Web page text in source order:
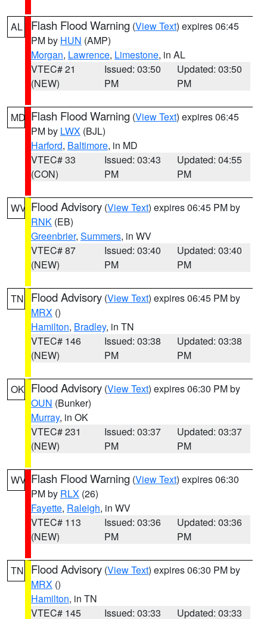
AL Flash Flood Warning (View Text) expires 06:45
PM by HUN (AMP)
Morgan, Lawrence, Limestone, in AL
VTEC# 21
(NEW)
Issued: 03:50
PM
Updated: 03:50
PM
MD Flash Flood Warning (View Text) expires 06:45
PM by LWX (BJL)
Harford, Baltimore, in MD
VTEC# 33
(CON)
Issued: 03:43
PM
Updated: 04:55
PM
WV Flood Advisory (View Text) expires 06:45 PM by
RNK (EB)
Greenbrier, Summers, in WV
VTEC# 87
(NEW)
Issued: 03:40
PM
Updated: 03:40
PM
TN Flood Advisory (View Text) expires 06:45 PM by
MRX ()
Hamilton, Bradley, in TN
VTEC# 146
(NEW)
Issued: 03:38
PM
Updated: 03:38
PM
OK Flood Advisory (View Text) expires 06:30 PM by
OUN (Bunker)
Murray, in OK
VTEC# 231
(NEW)
Issued: 03:37
PM
Updated: 03:37
PM
WV Flash Flood Warning (View Text) expires 06:30
PM by RLX (26)
Fayette, Raleigh, in WV
VTEC# 113
(NEW)
Issued: 03:36
PM
Updated: 03:36
PM
TN Flood Advisory (View Text) expires 06:30 PM by
MRX ()
Hamilton, in TN
VTEC# 145
Issued: 03:33 Updated: 03:33